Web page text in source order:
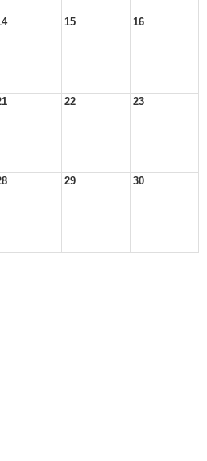
15 16
22 23
29 30